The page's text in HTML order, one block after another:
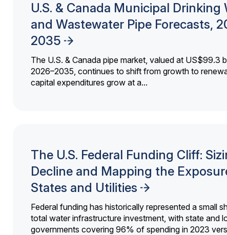
U.S. & Canada Municipal Drinking
and Wastewater Pipe Forecasts,
2035
The U.S. & Canada pipe market, valued at US$99.3
2026–2035, continues to shift from growth to
capital expenditures grow at a...
The U.S. Federal Funding Cliff:
Decline and Mapping the
States and Utilities
Federal funding has historically represented a small
total water infrastructure investment, with state and
governments covering 96% of spending in 2023